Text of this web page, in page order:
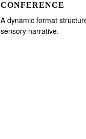
CONFERENCE
A dynamic format
sensory narrative.